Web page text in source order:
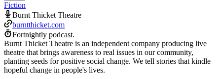
Fiction
Burnt Thicket Theatre
burntthicket.com
Fortnightly podcast.
Burnt Thicket Theatre is an independent company producing live
theatre that brings awareness to real issues in our community,
planting seeds for positive social change. We tell stories that kindle
hopeful change in people's lives.